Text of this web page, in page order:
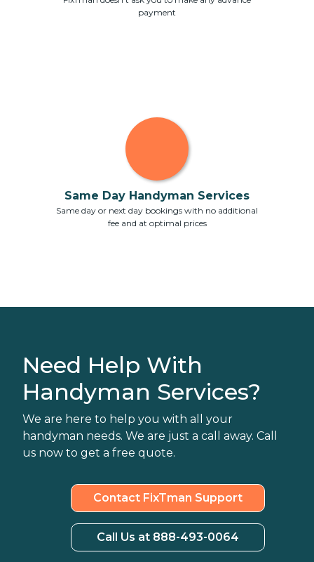
payment
Same Day Handyman Services
Same day or next day bookings with no additional
fee and at optimal prices
Need Help With
Handyman Services?
We are here to help you with all your
handyman needs. We are just a call away. Call
us now to get a free quote.
Contact FixTman Support
Call Us at 888-493-0064